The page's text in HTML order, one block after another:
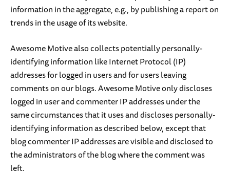
information in the aggregate, e.g., by publishing a report on
trends in the usage of its website.
Awesome Motive also collects potentially personally-
identifying information like Internet Protocol (IP)
addresses for logged in users and for users leaving
comments on our blogs. Awesome Motive only discloses
logged in user and commenter IP addresses under the
same circumstances that it uses and discloses personally-
identifying information as described below, except that
blog commenter IP addresses are visible and disclosed to
the administrators of the blog where the comment was
left.